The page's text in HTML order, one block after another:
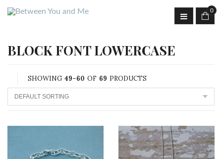
0
BLOCK FONT LOWERCASE
SHOWING 49–60 OF 69 PRODUCTS